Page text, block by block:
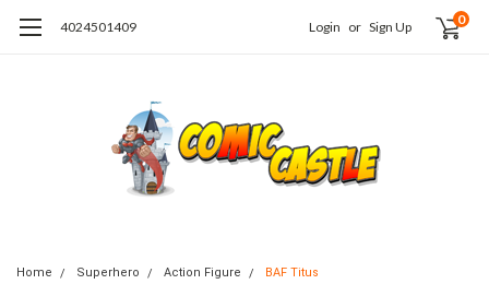
4024501409 Login or Sign Up 0
Home Superhero Action Figure BAF Titus